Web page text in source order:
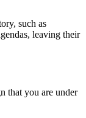
such as
leaving their
that you are under